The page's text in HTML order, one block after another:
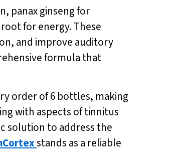
panax ginseng for
for energy. These
and improve auditory
formula that
order of 6 bottles, making
with aspects of tinnitus
solution to address the
stands as a reliable